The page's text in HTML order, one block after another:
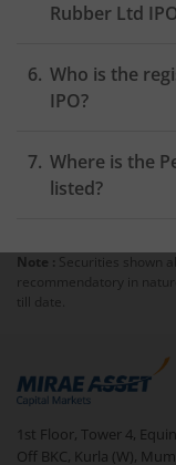
Rubber Ltd
Who is the
IPO?
Where is the
listed?
Note : Securities shown
recommendatory in
till date.
1st Floor, Tower 4,
Off BKC, Kurla (W),